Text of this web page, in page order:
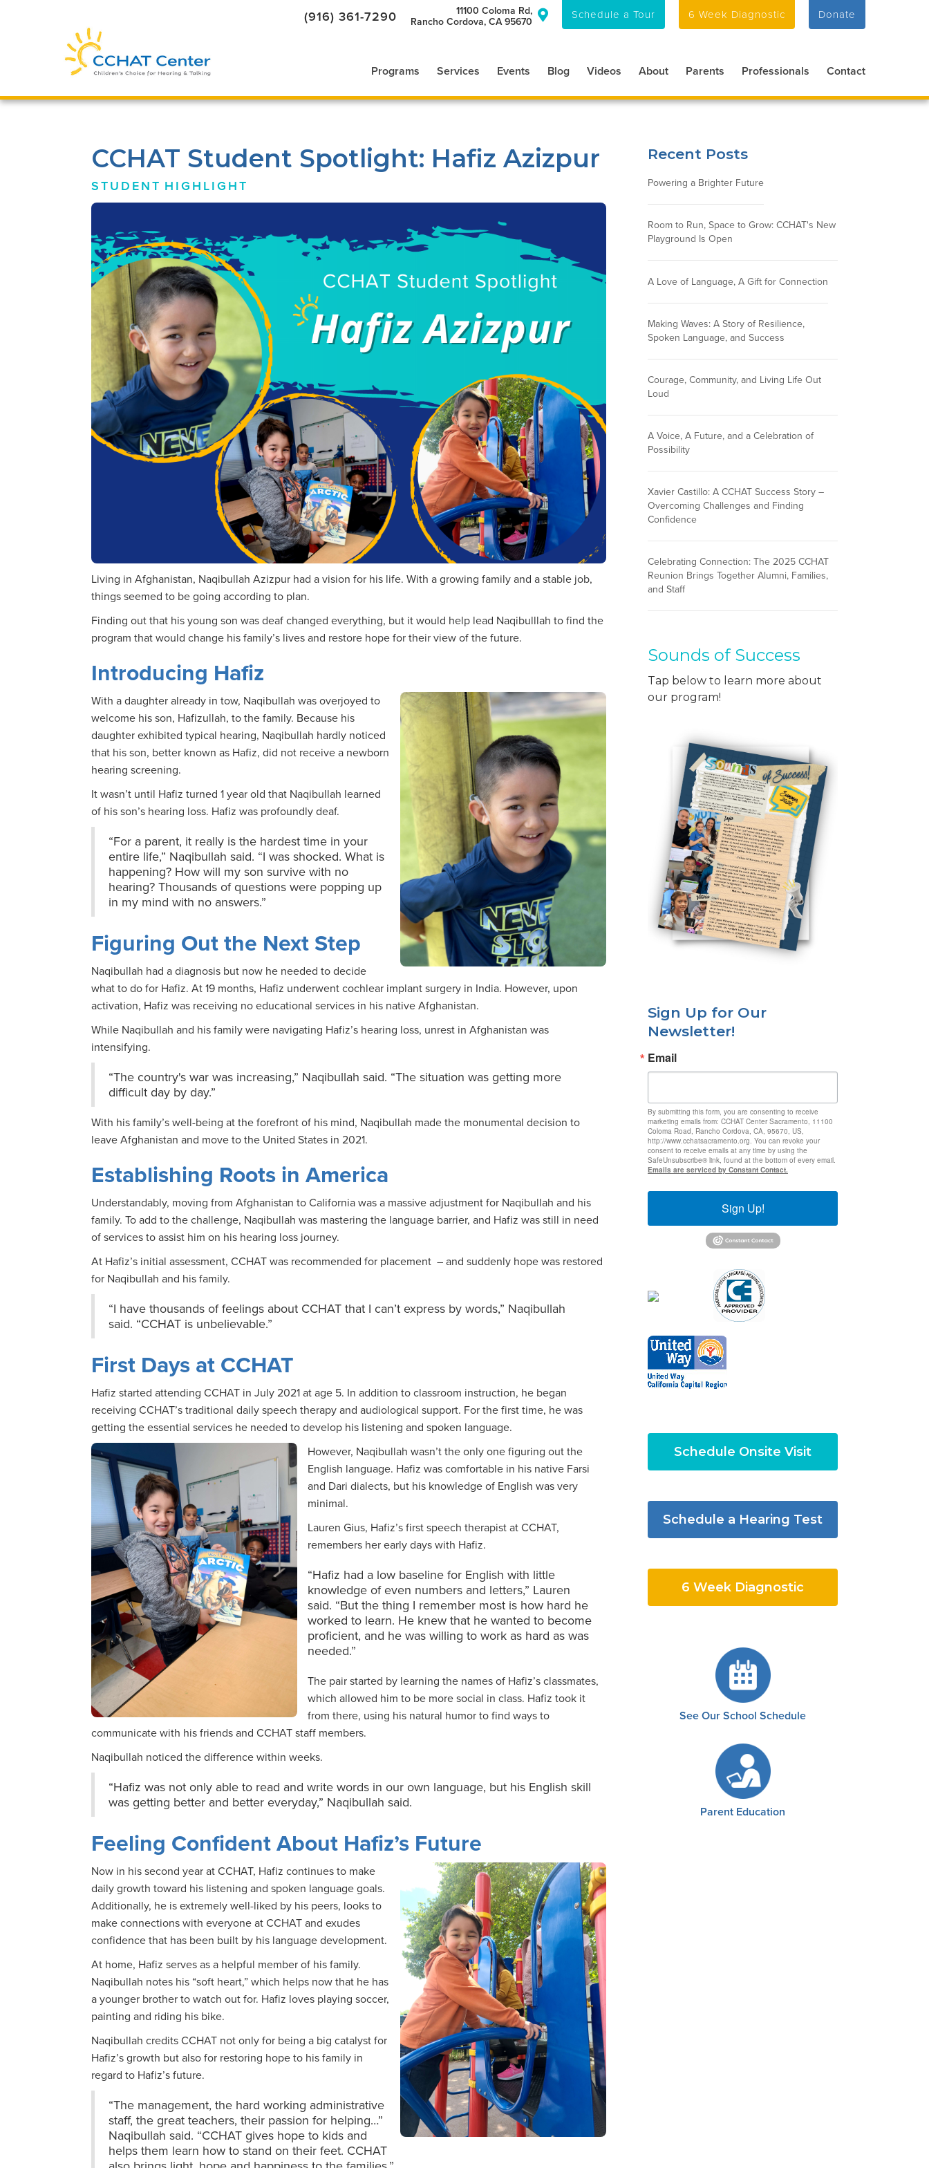
(916) 361-7290 11100 Coloma Rd,
Rancho Cordova, CA 95670  Schedule a Tour 6 Week Diagnostic Donate
Programs Services Events Blog Videos About Parents Professionals Contact
CCHAT Student Spotlight: Hafiz Azizpur
STUDENT HIGHLIGHT
Living in Afghanistan, Naqibullah Azizpur had a vision for his life. With a growing family and a stable job,
things seemed to be going according to plan.
Finding out that his young son was deaf changed everything, but it would help lead Naqibulllah to find the
program that would change his family’s lives and restore hope for their view of the future.
Introducing Hafiz
With a daughter already in tow, Naqibullah was overjoyed to
welcome his son, Hafizullah, to the family. Because his
daughter exhibited typical hearing, Naqibullah hardly noticed
that his son, better known as Hafiz, did not receive a newborn
hearing screening.
It wasn’t until Hafiz turned 1 year old that Naqibullah learned
of his son’s hearing loss. Hafiz was profoundly deaf.
“For a parent, it really is the hardest time in your
entire life,” Naqibullah said. “I was shocked. What is
happening? How will my son survive with no
hearing? Thousands of questions were popping up
in my mind with no answers.”
Figuring Out the Next Step
Naqibullah had a diagnosis but now he needed to decide
what to do for Hafiz. At 19 months, Hafiz underwent cochlear implant surgery in India. However, upon
activation, Hafiz was receiving no educational services in his native Afghanistan.
While Naqibullah and his family were navigating Hafiz’s hearing loss, unrest in Afghanistan was
intensifying.
“The country's war was increasing,” Naqibullah said. “The situation was getting more
difficult day by day.”
With his family’s well-being at the forefront of his mind, Naqibullah made the monumental decision to
leave Afghanistan and move to the United States in 2021.
Establishing Roots in America
Understandably, moving from Afghanistan to California was a massive adjustment for Naqibullah and his
family. To add to the challenge, Naqibullah was mastering the language barrier, and Hafiz was still in need
of services to assist him on his hearing loss journey.
At Hafiz’s initial assessment, CCHAT was recommended for placement – and suddenly hope was restored
for Naqibullah and his family.
“I have thousands of feelings about CCHAT that I can’t express by words,” Naqibullah
said. “CCHAT is unbelievable.”
First Days at CCHAT
Hafiz started attending CCHAT in July 2021 at age 5. In addition to classroom instruction, he began
receiving CCHAT’s traditional daily speech therapy and audiological support. For the first time, he was
getting the essential services he needed to develop his listening and spoken language.
However, Naqibullah wasn’t the only one figuring out the
English language. Hafiz was comfortable in his native Farsi
and Dari dialects, but his knowledge of English was very
minimal.
Lauren Gius, Hafiz’s first speech therapist at CCHAT,
remembers her early days with Hafiz.
“Hafiz had a low baseline for English with little
knowledge of even numbers and letters,” Lauren
said. “But the thing I remember most is how hard he
worked to learn. He knew that he wanted to become
proficient, and he was willing to work as hard as was
needed.”
The pair started by learning the names of Hafiz’s classmates,
which allowed him to be more social in class. Hafiz took it
from there, using his natural humor to find ways to
communicate with his friends and CCHAT staff members.
Naqibullah noticed the difference within weeks.
“Hafiz was not only able to read and write words in our own language, but his English skill
was getting better and better everyday,” Naqibullah said.
Feeling Confident About Hafiz’s Future
Now in his second year at CCHAT, Hafiz continues to make
daily growth toward his listening and spoken language goals.
Additionally, he is extremely well-liked by his peers, looks to
make connections with everyone at CCHAT and exudes
confidence that has been built by his language development.
At home, Hafiz serves as a helpful member of his family.
Naqibullah notes his “soft heart,” which helps now that he has
a younger brother to watch out for. Hafiz loves playing soccer,
painting and riding his bike.
Naqibullah credits CCHAT not only for being a big catalyst for
Hafiz’s growth but also for restoring hope to his family in
regard to Hafiz’s future.
“The management, the hard working administrative
staff, the great teachers, their passion for helping…”
Naqibullah said. “CCHAT gives hope to kids and
helps them learn how to stand on their feet. CCHAT
Recent Posts
Powering a Brighter Future
Room to Run, Space to Grow: CCHAT's New
Playground Is Open
A Love of Language, A Gift for Connection
Making Waves: A Story of Resilience,
Spoken Language, and Success
Courage, Community, and Living Life Out
Loud
A Voice, A Future, and a Celebration of
Possibility
Xavier Castillo: A CCHAT Success Story –
Overcoming Challenges and Finding
Confidence
Celebrating Connection: The 2025 CCHAT
Reunion Brings Together Alumni, Families,
and Staff
Sounds of Success
Tap below to learn more about
our program!
Sign Up for Our
Newsletter!
Email
By submitting this form, you are consenting to receive
marketing emails from: CCHAT Center Sacramento, 11100
Coloma Road, Rancho Cordova, CA, 95670, US,
http://www.cchatsacramento.org. You can revoke your
consent to receive emails at any time by using the
SafeUnsubscribe® link, found at the bottom of every email.
Emails are serviced by Constant Contact.
Sign Up!
Schedule Onsite Visit
Schedule a Hearing Test
6 Week Diagnostic
See Our School Schedule
Parent Education